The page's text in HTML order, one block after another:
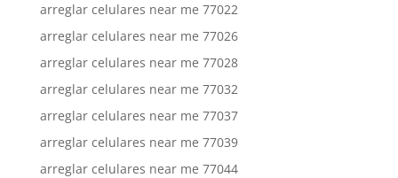
arreglar celulares near me 77022
arreglar celulares near me 77026
arreglar celulares near me 77028
arreglar celulares near me 77032
arreglar celulares near me 77037
arreglar celulares near me 77039
arreglar celulares near me 77044